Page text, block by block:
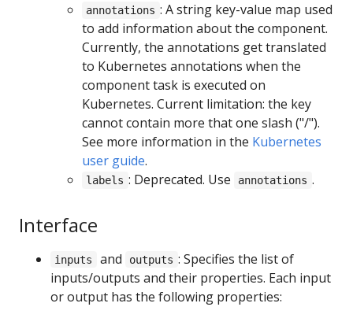
annotations : A string key-value map used
to add information about the component.
Currently, the annotations get translated
to Kubernetes annotations when the
component task is executed on
Kubernetes. Current limitation: the key
cannot contain more that one slash ("/").
See more information in the Kubernetes
user guide.
labels : Deprecated. Use annotations .
Interface
inputs and outputs : Specifies the list of
inputs/outputs and their properties. Each input
or output has the following properties: